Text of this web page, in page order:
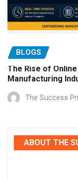
BLOGS
The Rise of
Manufacturing
The Success
ABOUT THE